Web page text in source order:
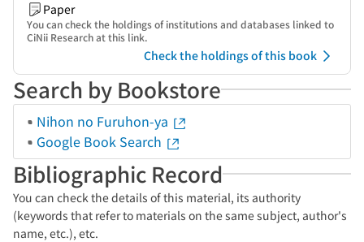
Paper
You can check the holdings of institutions and databases linked to
CiNii Research at this link.
Check the holdings of this book
Search by Bookstore
Nihon no Furuhon-ya
Google Book Search
Bibliographic Record
You can check the details of this material, its authority
(keywords that refer to materials on the same subject, author's
name, etc.), etc.